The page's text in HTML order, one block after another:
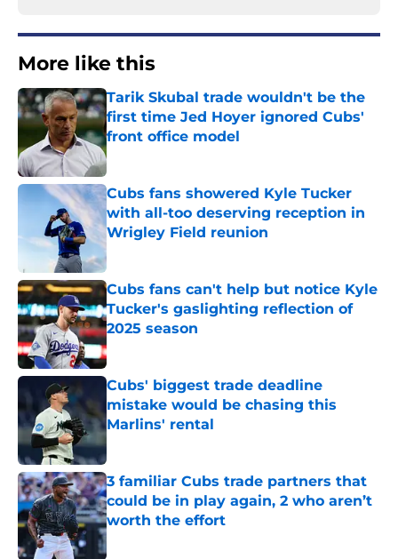
More like this
Tarik Skubal trade wouldn't be the
first time Jed Hoyer ignored Cubs'
front office model
Published by on Invalid Date
Cubs fans showered Kyle Tucker
with all-too deserving reception in
Wrigley Field reunion
Published by on Invalid Date
Cubs fans can't help but notice Kyle
Tucker's gaslighting reflection of
2025 season
Published by on Invalid Date
Cubs' biggest trade deadline
mistake would be chasing this
Marlins' rental
Published by on Invalid Date
3 familiar Cubs trade partners that
could be in play again, 2 who aren’t
worth the effort